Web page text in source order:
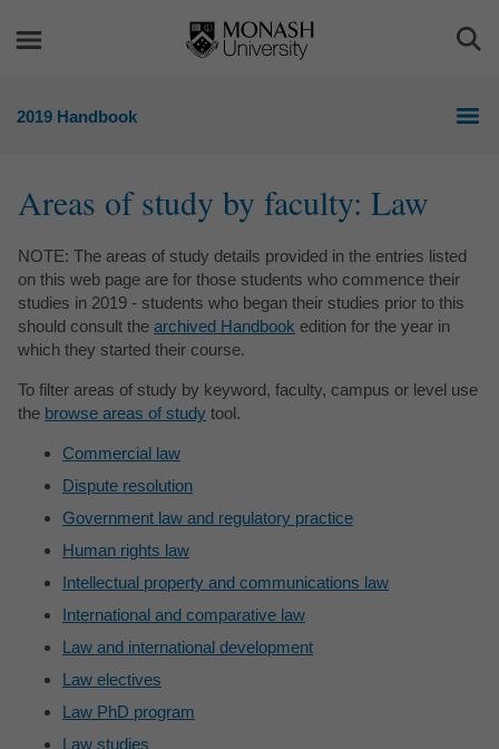
2019 Handbook
Areas of study by faculty: Law
NOTE: The areas of study details provided in the entries listed
on this web page are for those students who commence their
studies in 2019 - students who began their studies prior to this
should consult the archived Handbook edition for the year in
which they started their course.
To filter areas of study by keyword, faculty, campus or level use
the browse areas of study tool.
Commercial law
Dispute resolution
Government law and regulatory practice
Human rights law
Intellectual property and communications law
International and comparative law
Law and international development
Law electives
Law PhD program
Law studies